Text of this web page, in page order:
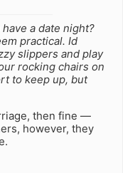
a date night?
practical. Id
slippers and play
rocking chairs on
to keep up, but
then fine —
however, they